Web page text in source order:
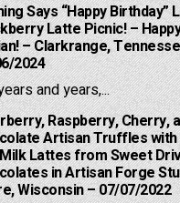
Says “Happy Birthday”
Latte Picnic! –
– Clarkrange,
2024
and years,...
Raspberry, Cherry,
Artisan Truffles
Lattes from Sweet
in Artisan Forge
Wisconsin – 07/07/2022